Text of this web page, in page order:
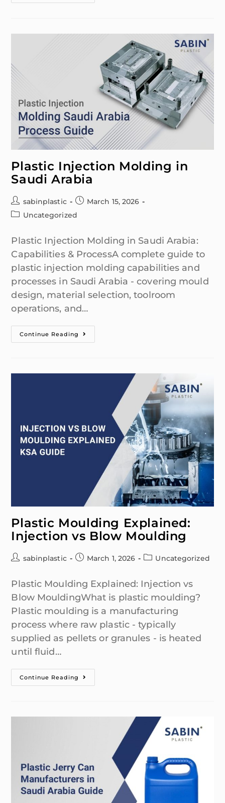
Plastic Injection Molding in
Saudi Arabia
sabinplastic
March 15, 2026
Uncategorized
Plastic Injection Molding in Saudi Arabia:
Capabilities & ProcessA complete guide to
plastic injection molding capabilities and
processes in Saudi Arabia - covering mould
design, material selection, toolroom
operations, and…
Continue Reading
Plastic Moulding Explained:
Injection vs Blow Moulding
sabinplastic March 1, 2026 Uncategorized
Plastic Moulding Explained: Injection vs
Blow MouldingWhat is plastic moulding?
Plastic moulding is a manufacturing
process where raw plastic - typically
supplied as pellets or granules - is heated
until fluid…
Continue Reading